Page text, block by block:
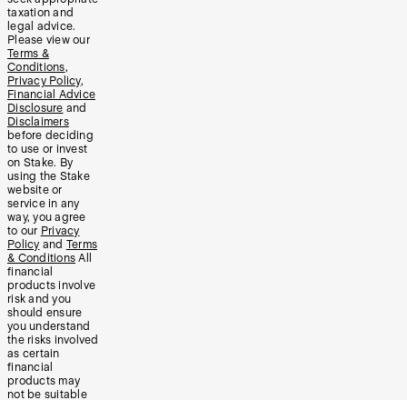
taxation and
legal advice.
Please view our
Terms &
Conditions,
Privacy Policy,
Financial Advice
Disclosure and
Disclaimers
before deciding
to use or invest
on Stake. By
using the Stake
website or
service in any
way, you agree
to our Privacy
Policy and Terms
& Conditions All
financial
products involve
risk and you
should ensure
you understand
the risks involved
as certain
financial
products may
not be suitable